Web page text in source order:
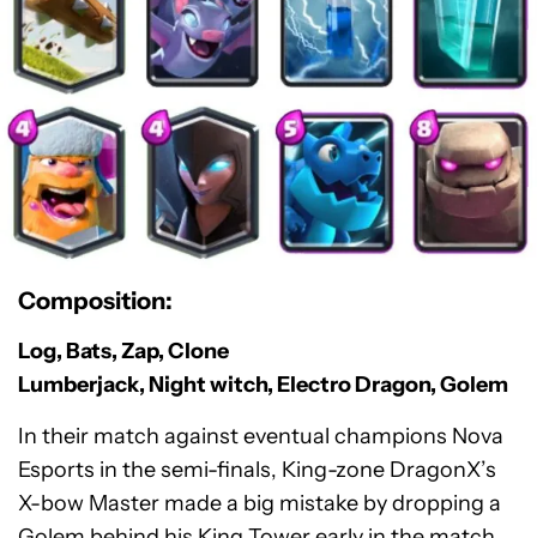
Composition:
Log, Bats, Zap, Clone
Lumberjack, Night witch, Electro Dragon, Golem
In their match against eventual champions Nova
Esports in the semi-finals, King-zone DragonX’s
X-bow Master made a big mistake by dropping a